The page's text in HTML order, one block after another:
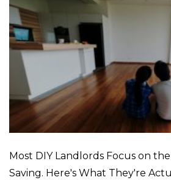
Most DIY Landlords Focus on
Saving. Here's What They're